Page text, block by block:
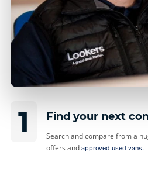
1 Find your next
Search and compare from a
offers and approved used vans.